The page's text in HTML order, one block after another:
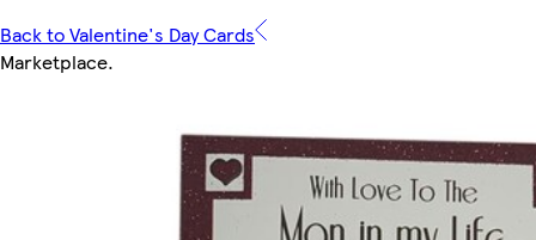
Back to Valentine's Day Cards
Marketplace.